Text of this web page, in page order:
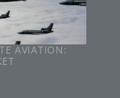
AVIATION: